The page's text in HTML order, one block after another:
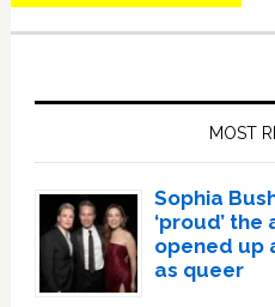
MOST
Sophia
‘proud’
opened up
as queer